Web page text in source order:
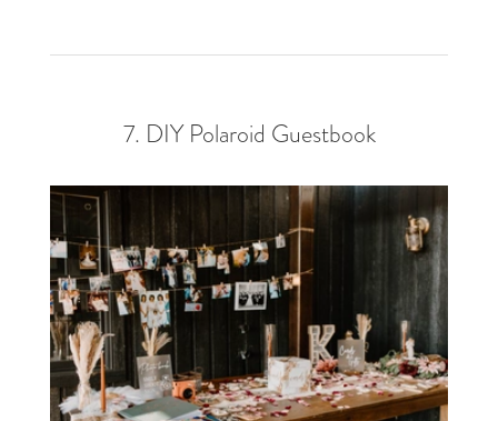
7. DIY Polaroid Guestbook